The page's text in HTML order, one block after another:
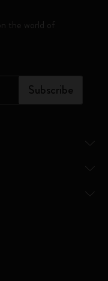
the world of
Subscribe